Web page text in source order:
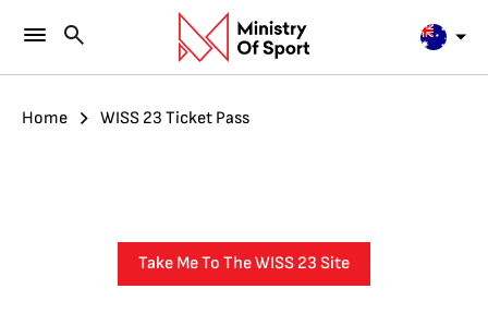
Home WISS 23 Ticket Pass
Take Me To The WISS 23 Site